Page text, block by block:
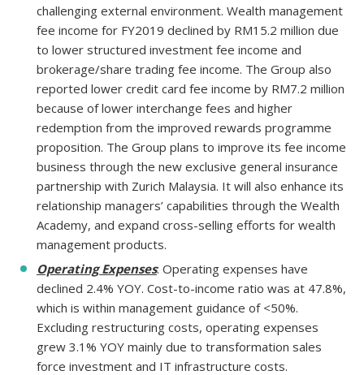
challenging external environment. Wealth management
fee income for FY2019 declined by RM15.2 million due
to lower structured investment fee income and
brokerage/share trading fee income. The Group also
reported lower credit card fee income by RM7.2 million
because of lower interchange fees and higher
redemption from the improved rewards programme
proposition. The Group plans to improve its fee income
business through the new exclusive general insurance
partnership with Zurich Malaysia. It will also enhance its
relationship managers’ capabilities through the Wealth
Academy, and expand cross-selling efforts for wealth
management products.
Operating Expenses: Operating expenses have
declined 2.4% YOY. Cost-to-income ratio was at 47.8%,
which is within management guidance of <50%.
Excluding restructuring costs, operating expenses
grew 3.1% YOY mainly due to transformation sales
force investment and IT infrastructure costs.